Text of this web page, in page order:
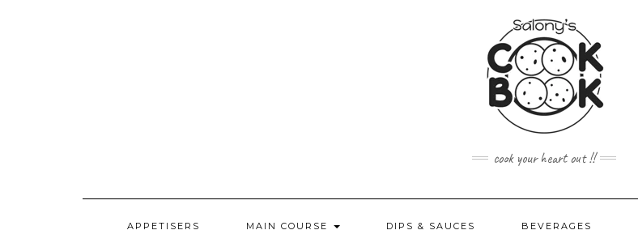
cook your heart out !!
APPETISERS MAIN COURSE DIPS & SAUCES BEVERAGES